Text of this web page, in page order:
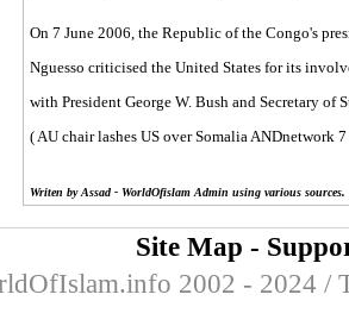
On 7 June 2006, the Republic of the Congo's
Nguesso criticised the United States for its
with President George W. Bush and Secretary of
(AU chair lashes US over SomaliaANDnetwork7
Writen by Assad - WorldOfislam Admin using various sources.
Site Map -
2002 - 2024 /